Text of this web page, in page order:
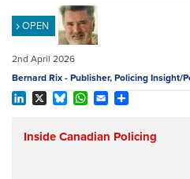
OPEN
2nd April 2026
Bernard Rix - Publisher, Policing Insight/
Inside Canadian Policing